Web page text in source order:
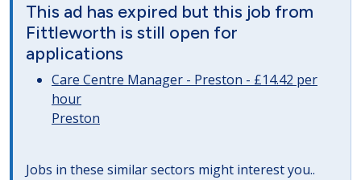
This ad has expired but this job from
Fittleworth is still open for
applications
Care Centre Manager - Preston - £14.42 per
hour
Preston
Jobs in these similar sectors might interest you..